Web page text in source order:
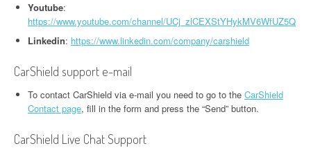
Youtube:
https://www.youtube.com/channel/UCj_zlCEXStYHykMV6WfUZ5Q
Linkedin: https://www.linkedin.com/company/carshield
CarShield support e-mail
To contact CarShield via e-mail you need to go to the CarShield
Contact page, fill in the form and press the “Send” button.
CarShield Live Chat Support